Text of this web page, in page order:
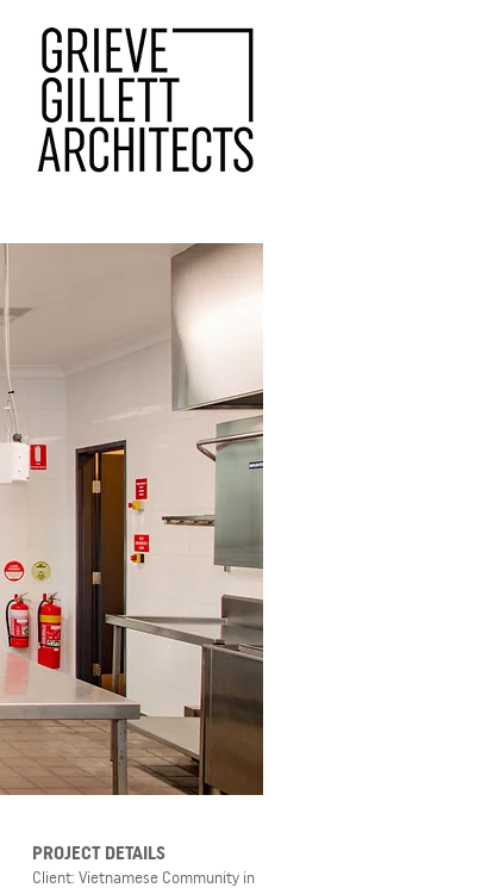
PROJECT DETAILS
Client: Vietnamese Community in